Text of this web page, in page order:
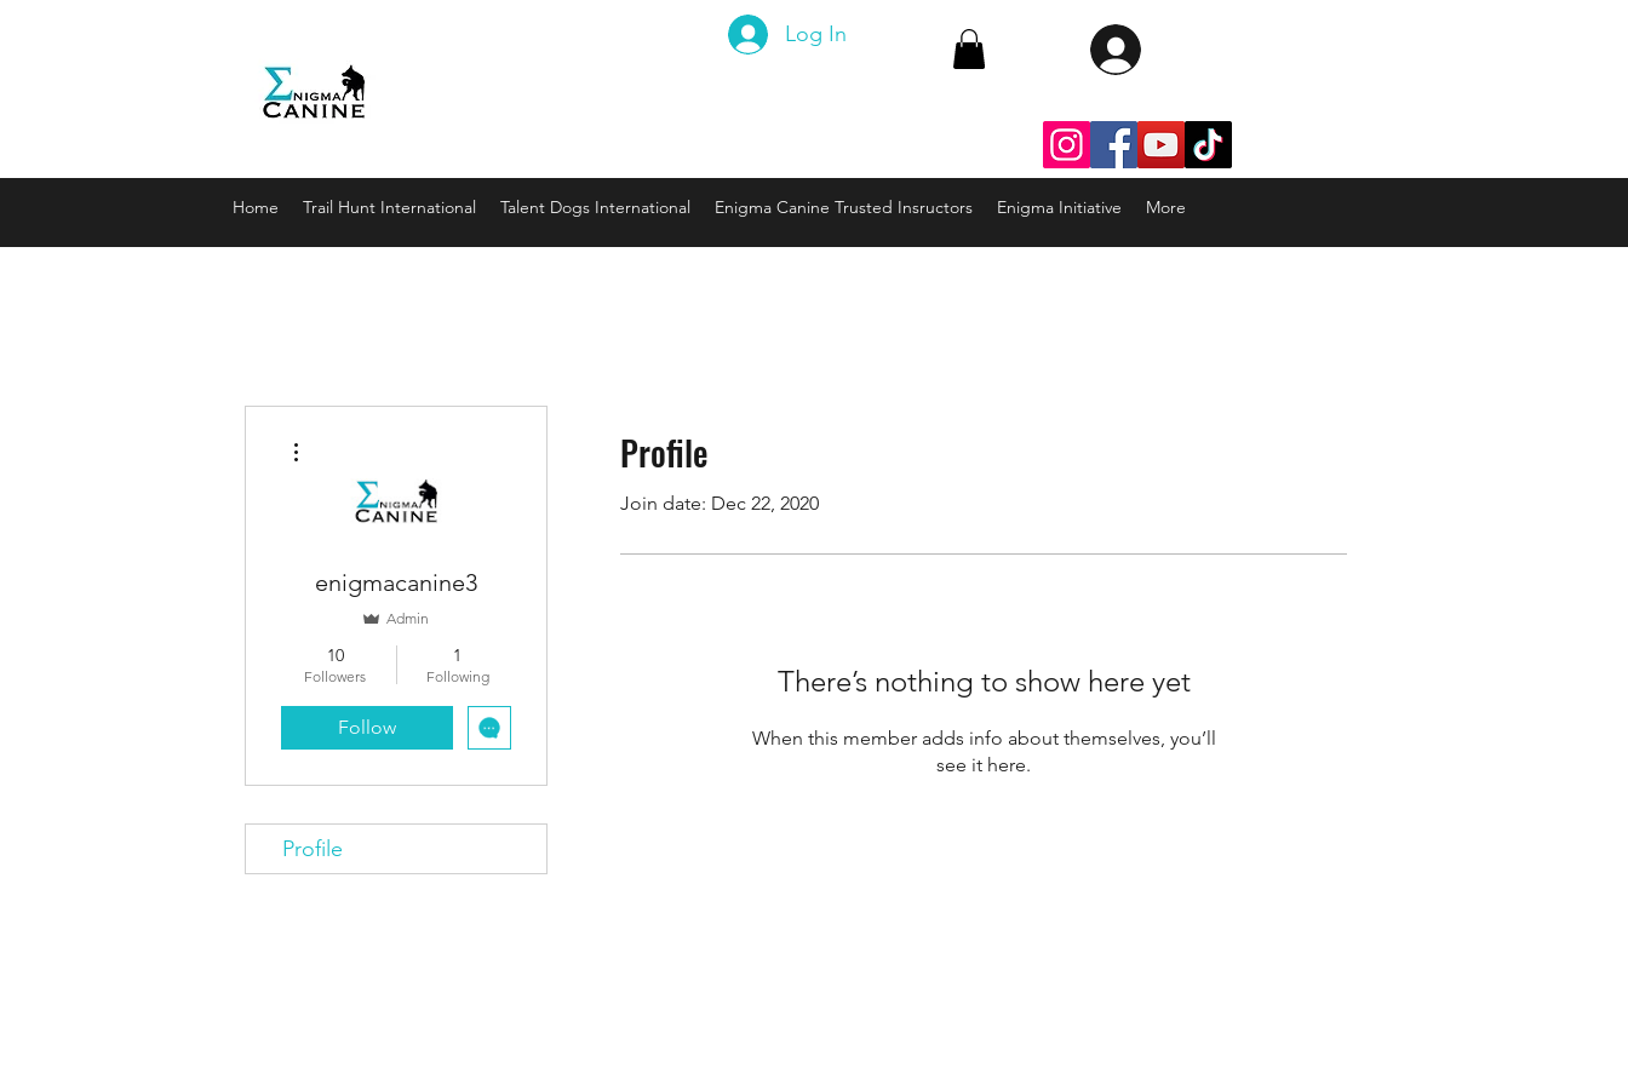
Home Trail Hunt International Talent Dogs International Enigma Canine Trusted Insructors Enigma Initiative More
Log In
Profile
Join date: Dec 22, 2020
There’s nothing to show here yet
When this member adds info about themselves, you’ll
see it here.
enigmacanine3
Admin
10
Followers
1
Following
Follow
Profile